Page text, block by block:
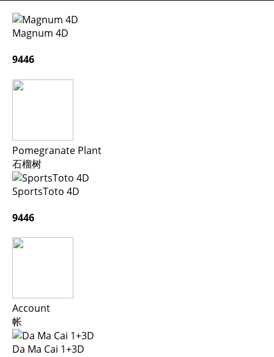
Magnum 4D
9446
Pomegranate Plant
石榴树
SportsToto 4D
9446
Account
帐
Da Ma Cai 1+3D